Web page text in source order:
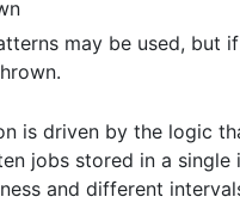
may be used, but
is driven by the logic
jobs stored in a
and different